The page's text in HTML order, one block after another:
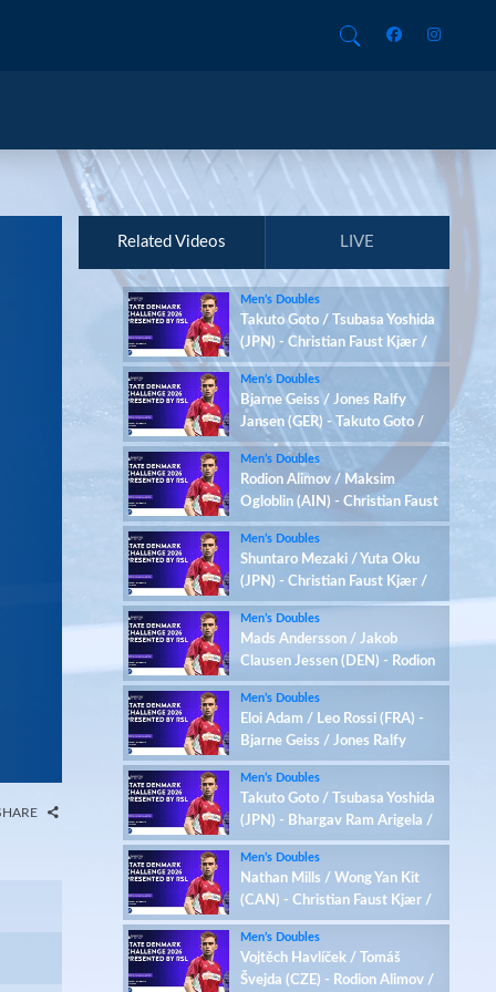
Related Videos LIVE
Men’s Doubles
Takuto Goto / Tsubasa Yoshida
(JPN) - Christian Faust Kjær /
Rasmus Kjær (DEN)
Men’s Doubles
Bjarne Geiss / Jones Ralfy
Jansen (GER) - Takuto Goto /
Tsubasa Yoshida (JPN)
Men’s Doubles
Rodion Alimov / Maksim
Ogloblin (AIN) - Christian Faust
Kjær / Rasmus Kjær (DEN)
Men’s Doubles
Shuntaro Mezaki / Yuta Oku
(JPN) - Christian Faust Kjær /
Rasmus Kjær (DEN)
Men’s Doubles
Mads Andersson / Jakob
Clausen Jessen (DEN) - Rodion
Alimov / Maksim Ogloblin (AIN)
Men’s Doubles
Eloi Adam / Leo Rossi (FRA) -
Bjarne Geiss / Jones Ralfy
Jansen (GER)
Men’s Doubles
Takuto Goto / Tsubasa Yoshida
(JPN) - Bhargav Ram Arigela /
Viswa Tej Gobburu (IND)
Men’s Doubles
Nathan Mills / Wong Yan Kit
(CAN) - Christian Faust Kjær /
Rasmus Kjær (DEN)
Men’s Doubles
Vojtěch Havlíček / Tomáš
Švejda (CZE) - Rodion Alimov /